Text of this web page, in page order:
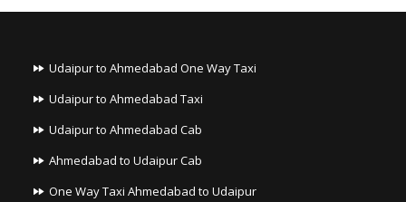
Udaipur to Ahmedabad One Way Taxi
Udaipur to Ahmedabad Taxi
Udaipur to Ahmedabad Cab
Ahmedabad to Udaipur Cab
One Way Taxi Ahmedabad to Udaipur